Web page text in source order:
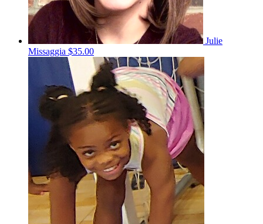
Julie
Missaggia $35.00